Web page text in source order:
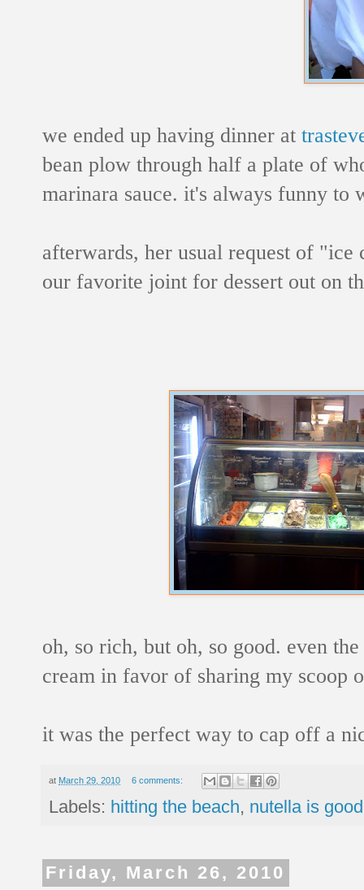
we ended up having dinner at
bean plow through half a plate of
marinara sauce. it's always funny to
afterwards, her usual request of
our favorite joint for dessert out on
oh, so rich, but oh, so good. even
cream in favor of sharing my scoop
it was the perfect way to cap off a
at March 29, 2010 6 comments:
Labels: hitting the beach, nutella is good
Friday, March 26, 2010